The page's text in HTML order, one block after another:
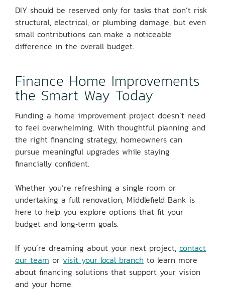
DIY should be reserved only for tasks that don’t risk
structural, electrical, or plumbing damage, but even
small contributions can make a noticeable
difference in the overall budget.
Finance Home Improvements
the Smart Way Today
Funding a home improvement project doesn’t need
to feel overwhelming. With thoughtful planning and
the right financing strategy, homeowners can
pursue meaningful upgrades while staying
financially confident.
Whether you’re refreshing a single room or
undertaking a full renovation, Middlefield Bank is
here to help you explore options that fit your
budget and long‑term goals.
If you’re dreaming about your next project, contact
our team or visit your local branch to learn more
about financing solutions that support your vision
and your home.